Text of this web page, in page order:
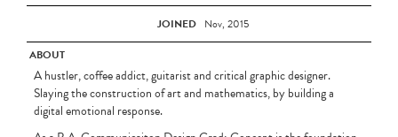
JOINED Nov, 2015
ABOUT
A hustler, coffee addict, guitarist and critical graphic designer.
Slaying the construction of art and mathematics, by building a
digital emotional response.